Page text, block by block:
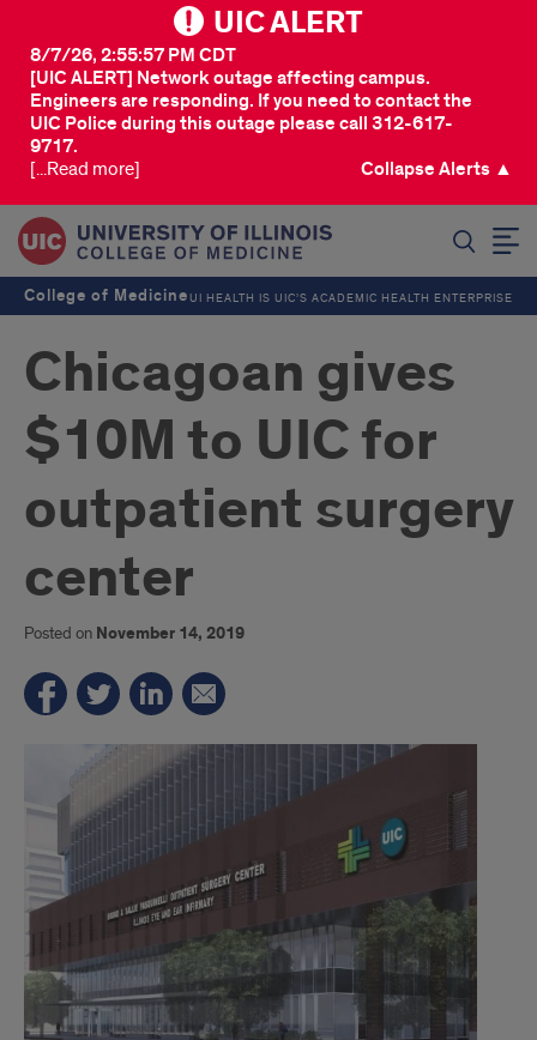
UIC ALERT
[UIC ALERT] Network outage affecting campus.
Engineers are responding. If you need to contact the
UIC Police during this outage please call 312-617-
9717.
8/7/26, 2:55:57 PM CDT
[...Read more] Collapse Alerts ▲
College of MedicineUI HEALTH IS UIC’S ACADEMIC HEALTH ENTERPRISE
Chicagoan gives
$10M to UIC for
outpatient surgery
center
Posted on November 14, 2019